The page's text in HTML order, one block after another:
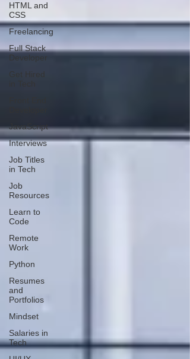
HTML and
CSS
Freelancing
Full Stack
Developer
Get Hired
JavaScript
Interviews
Job Titles
in Tech
Job
Resources
Learn to
Code
Remote
Work
Python
Resumes
and
Portfolios
Mindset
Salaries in
Tech